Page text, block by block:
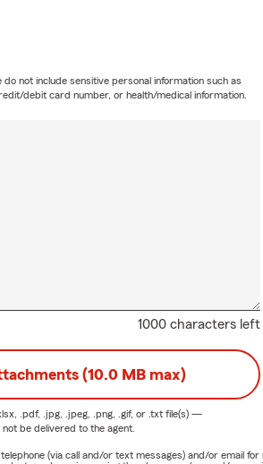
1000 characters left
not include sensitive personal information such as
debit card number, or health/medical information.
(10.0 MB max)
.pdf, .jpg, .jpeg, .png, .gif, or .txtfile(s) —
be delivered to the agent.
(via call and/or text messages) and/or email